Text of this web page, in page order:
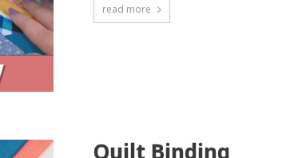
read more
Quilt Binding